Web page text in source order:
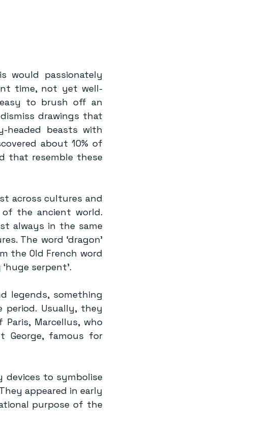
would passionately
time, not yet well-
easy to brush off an
drawings that
headed beasts with
about 10% of
that resemble these
across cultures and
the ancient world.
always in the same
The word ‘dragon’
the Old French word
serpent’.
legends, something
Usually, they
Marcellus, who
George, famous for
devices to symbolise
appeared in early
purpose of the